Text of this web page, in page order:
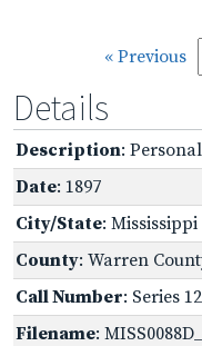
« Previous
Details
Description:
Date: 1897
City/State: Mississippi
County: Warren
Call Number: Series
Filename: